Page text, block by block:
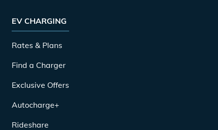
EV CHARGING
Rates & Plans
Find a Charger
Exclusive Offers
Autocharge+
Rideshare